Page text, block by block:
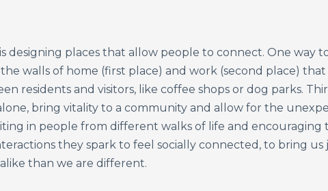
designing places that allow people to connect. One way
walls of home (first place) and work (second place)
residents and visitors, like coffee shops or dog parks.
bring vitality to a community and allow for the
in people from different walks of life and encouraging
they spark to feel socially connected, to bring us
than we are different.